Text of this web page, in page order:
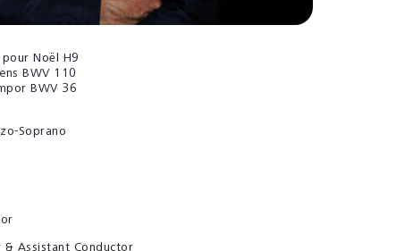
Noël
H9
BWV 110
BWV 36
Soprano
& Assistant Conductor